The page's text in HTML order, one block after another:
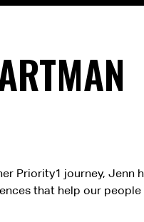
Priority1 journey, Jenn
that help our people